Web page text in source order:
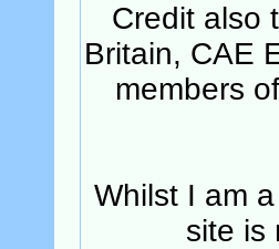
Credit also
Britain, CAE
members
Whilst I am
site is